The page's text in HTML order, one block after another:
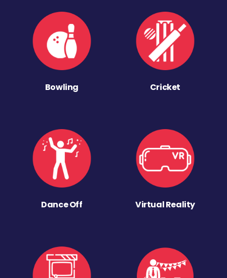
Bowling Cricket
Dance Off Virtual Reality